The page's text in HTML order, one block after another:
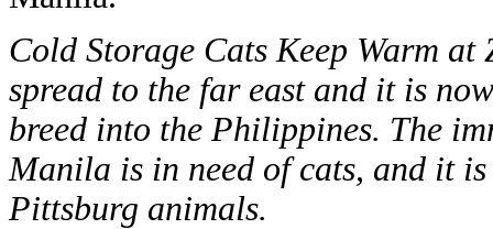
Cold Storage Cats Keep Warm at
spread to the far east and it is
breed into the Philippines. The
Manila is in need of cats, and it
Pittsburg animals.